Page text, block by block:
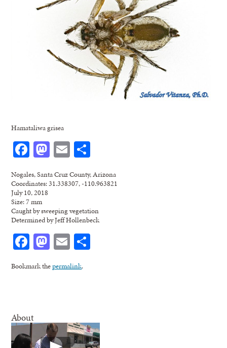
Hamataliwa grisea
Facebook
Mastodon
Email
Nogales, Santa Cruz County, Arizona
Coordinates: 31.338307, -110.963821
July 10, 2018
Size: 7 mm
Caught by sweeping vegetation
Determined by Jeff Hollenbeck
Facebook
Mastodon
Email
Bookmark thepermalink.
About